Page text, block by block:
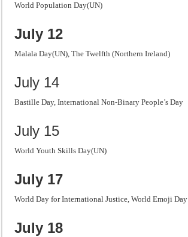
World Population Day(UN)
July 12
Malala Day(UN), The Twelfth (Northern Ireland)
July 14
Bastille Day, International Non-Binary People’s Day
July 15
World Youth Skills Day(UN)
July 17
World Day for International Justice, World Emoji Day
July 18